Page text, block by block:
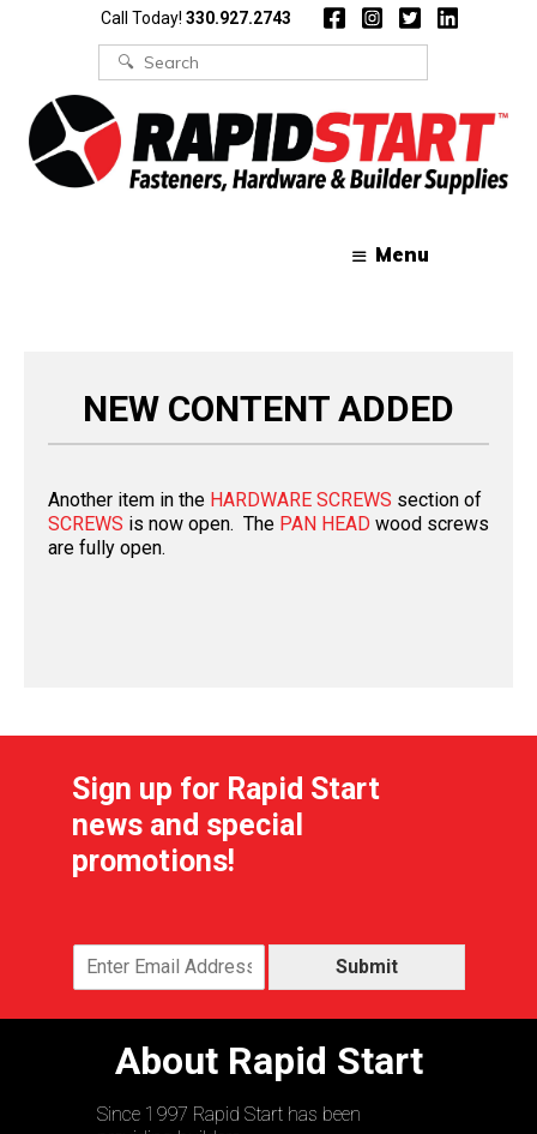
Call Today! 330.927.2743
Search
for:
Menu
NEW CONTENT ADDED
Another item in the HARDWARE SCREWS section of
SCREWS is now open. The PAN HEAD wood screws
are fully open.
Sign up for Rapid Start
news and special
promotions!
Submit
About Rapid Start
Since 1997 Rapid Start has been